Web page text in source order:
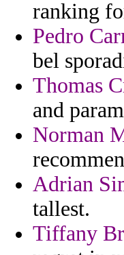
ranking
Pedro
bel
Thomas
and
Norman
Adrian
tallest.
Tiffany